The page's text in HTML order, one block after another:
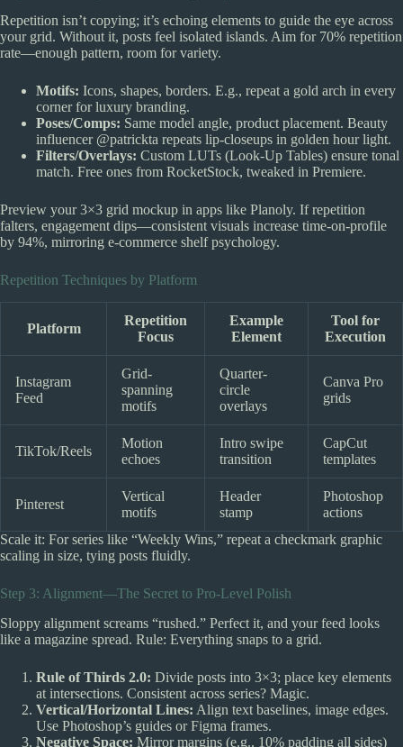
Repetition isn’t copying; it’s echoing elements to guide the eye across
your grid. Without it, posts feel isolated islands. Aim for 70% repetition
rate—enough pattern, room for variety.
Motifs: Icons, shapes, borders. E.g., repeat a gold arch in every
corner for luxury branding.
Poses/Comps: Same model angle, product placement. Beauty
influencer @patrickta repeats lip-closeups in golden hour light.
Filters/Overlays: Custom LUTs (Look-Up Tables) ensure tonal
match. Free ones from RocketStock, tweaked in Premiere.
Preview your 3×3 grid mockup in apps like Planoly. If repetition
falters, engagement dips—consistent visuals increase time-on-profile
by 94%, mirroring e-commerce shelf psychology.
Repetition Techniques by Platform
Platform
Repetition
Focus
Example
Element
Tool for
Execution
Instagram
Feed
Grid-
spanning
motifs
Quarter-
circle
overlays
Canva Pro
grids
TikTok/Reels
Motion
echoes
Intro swipe
transition
CapCut
templates
Pinterest
Vertical
motifs
Header
stamp
Photoshop
actions
Scale it: For series like “Weekly Wins,” repeat a checkmark graphic
scaling in size, tying posts fluidly.
Step 3: Alignment—The Secret to Pro-Level Polish
Sloppy alignment screams “rushed.” Perfect it, and your feed looks
like a magazine spread. Rule: Everything snaps to a grid.
Rule of Thirds 2.0: Divide posts into 3×3; place key elements
at intersections. Consistent across series? Magic.
Vertical/Horizontal Lines: Align text baselines, image edges.
Use Photoshop’s guides or Figma frames.
Negative Space: Mirror margins (e.g., 10% padding all sides)